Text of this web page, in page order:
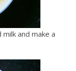
and make a